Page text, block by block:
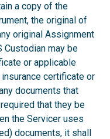
a copy of the
the original of
original Assignment
Custodian may be
or applicable
certificate or
documents that
that they be
the Servicer uses
documents, it shall